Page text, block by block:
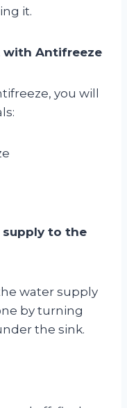
it.
with Antifreeze
you will
supply to the
water supply
by turning
the sink.